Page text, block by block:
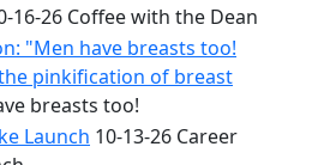
16-26 Coffee with the Dean
"Men have breasts too!
pinkification of breast
breasts too!
Launch 10-13-26 Career